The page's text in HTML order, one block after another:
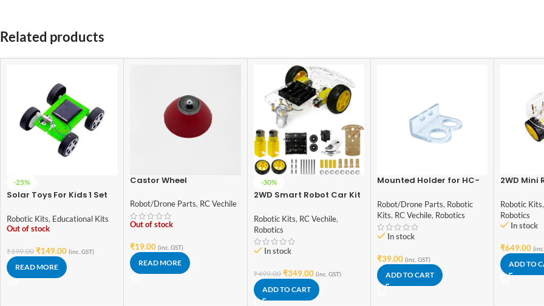
Related products
-25%
Solar Toys For Kids 1 Set
Solar Powered Toy DIY
Car Kit Children
Hobby Funny
Robotic Kits, Educational Kits
Out of stock
₹199.00 ₹149.00 (inc. GST)
READ MORE
Castor Wheel
Robot/Drone Parts, RC Vechile
Out of stock
₹19.00 (inc. GST)
READ MORE
-30%
2WD Smart Robot Car Kit
Car For DIY Starter Kit
Robotic Kits, RC Vechile,
Robotics
In stock
₹499.00 ₹349.00 (inc. GST)
ADD TO CART
Mounted Holder for HC-
Module
Robot/Drone Parts, Robotic
Kits, RC Vechile, Robotics
In stock
₹39.00 (inc. GST)
ADD TO CART
2WD Mini
Chassis
Robotic Kits,
Robotics
In stock
₹649.00
ADD TO